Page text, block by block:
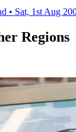
• Sat, 1st Aug
Regions